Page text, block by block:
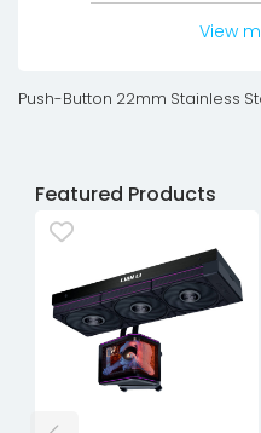
View
Push-Button 22mm Stainless
Featured Products